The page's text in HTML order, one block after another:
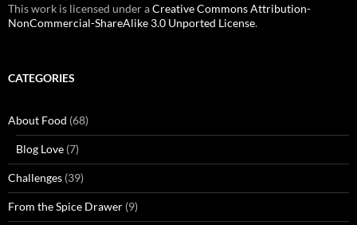
This work is licensed under aCreative Commons Attribution-
NonCommercial-ShareAlike 3.0 Unported License.
CATEGORIES
About Food (68)
Blog Love (7)
Challenges (39)
From the Spice Drawer (9)